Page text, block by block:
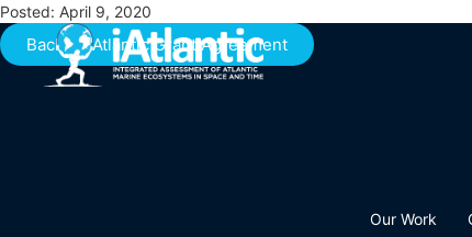
Posted: April 9, 2020
Back to iAtlantic Grant Agreement
Our Work